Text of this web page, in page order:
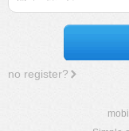
no register?